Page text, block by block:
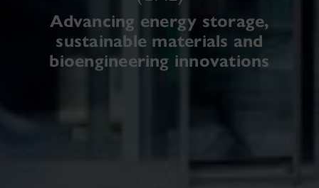
Advancing energy storage,
sustainable materials and
bioengineering innovations